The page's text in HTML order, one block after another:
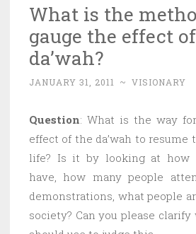
What is the
gauge the effect
da’wah?
JANUARY 31, 2011 ~ VISIONARY
Question: What is the way
effect of the da’wah to resume
life? Is it by looking at how
have, how many people
demonstrations, what people
society? Can you please